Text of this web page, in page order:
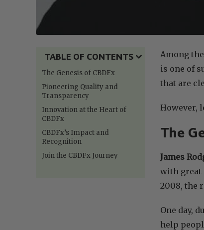
TABLE OF CONTENTS
The Genesis of CBDFx
Pioneering Quality and
Transparency
Innovation at the Heart of
CBDFx
CBDFx’s Impact and
Recognition
Join the CBDFx Journey
Among
is one of
that are
However,
The
James
with great
2008, the
One day,
help